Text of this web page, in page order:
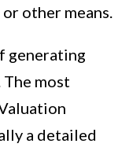
other means.
generating
most
a detailed